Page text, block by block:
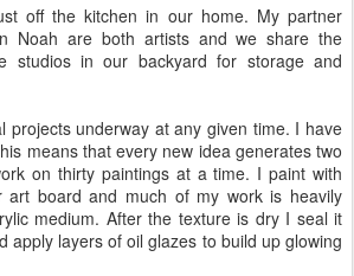
off the kitchen in our home. My partner
Noah are both artists and we share the
studios in our backyard for storage and
projects underway at any given time. I have
means that every new idea generates two
on thirty paintings at a time. I paint with
art board and much of my work is heavily
medium. After the texture is dry I seal it
apply layers of oil glazes to build up glowing